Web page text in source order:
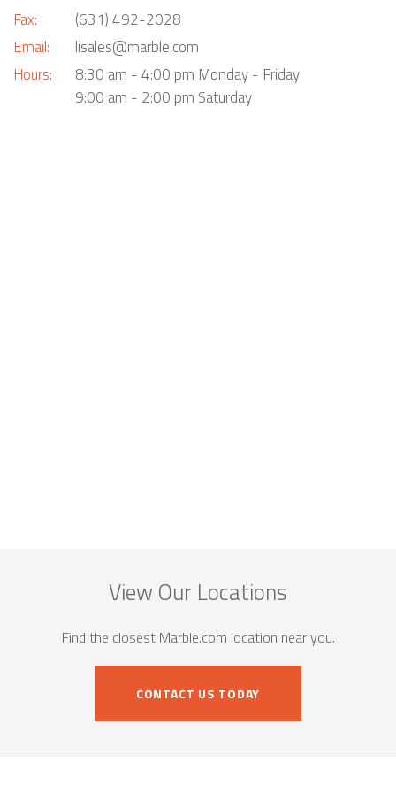
Fax:
Email:
Hours:
(631) 492-2028
lisales@marble.com
8:30 am - 4:00 pm Monday - Friday
9:00 am - 2:00 pm Saturday
View Our Locations
Find the closest Marble.com location near you.
CONTACT US TODAY